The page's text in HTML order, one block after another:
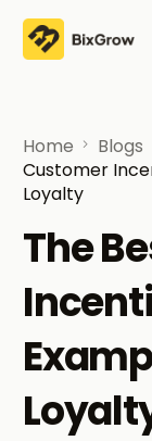
Home Blogs
Customer
Loyalty
The